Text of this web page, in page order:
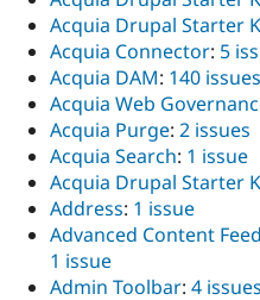
Acquia Drupal Starter
Acquia Connector: 5
Acquia DAM: 140 issues
Acquia Web
Acquia Purge: 2 issues
Acquia Search: 1 issue
Acquia Drupal Starter
Address: 1 issue
Advanced Content
1 issue
Admin Toolbar: 4 issues